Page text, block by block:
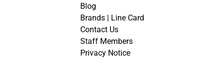
Blog
Brands | Line Card
Contact Us
Staff Members
Privacy Notice